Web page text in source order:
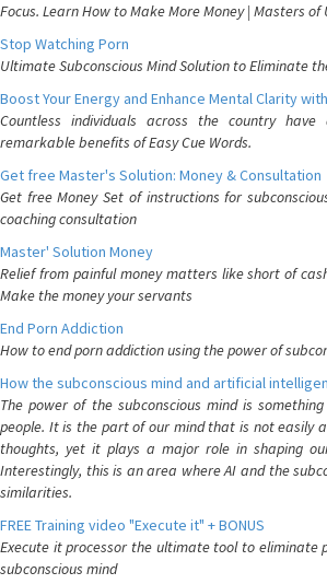
Focus. Learn How to Make More Money | Masters of
Stop Watching Porn
Ultimate Subconscious Mind Solution to Eliminate
Boost Your Energy and Enhance Mental Clarity
Countless individuals across the country have
remarkable benefits of Easy Cue Words.
Get free Master's Solution: Money & Consultation
Get free Money Set of instructions for
coaching consultation
Master' Solution Money
Relief from painful money matters like short of
Make the money your servants
End Porn Addiction
How to end porn addiction using the power of
How the subconscious mind and artificial
The power of the subconscious mind is
people. It is the part of our mind that is not easily
thoughts, yet it plays a major role in shaping
Interestingly, this is an area where AI and the
similarities.
FREE Training video "Execute it" + BONUS
Execute it processor the ultimate tool to eliminate
subconscious mind